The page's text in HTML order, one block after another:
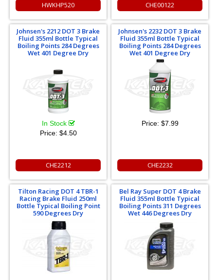
HWKHP520 CHE00122
Johnsen's 2212 DOT 3 Brake
Fluid 355ml Bottle Typical
Boiling Points 284 Degrees
Wet 401 Degree Dry
In Stock
Price: $4.50
CHE2212
Johnsen's 2232 DOT 3 Brake
Fluid 355ml Bottle Typical
Boiling Points 284 Degrees
Wet 401 Degree Dry
Price: $7.99
CHE2232
Tilton Racing DOT 4 TBR-1
Racing Brake Fluid 250ml
Bottle Typical Boiling Point
590 Degrees Dry
Bel Ray Super DOT 4 Brake
Fluid 355ml Bottle Typical
Boiling Points 311 Degrees
Wet 446 Degrees Dry